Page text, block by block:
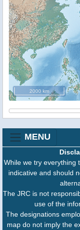
2000 km
MENU
While we try everything
indicative and should
The JRC is not
use of the
The designations
map do not imply the